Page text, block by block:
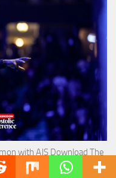
with AJS Download The